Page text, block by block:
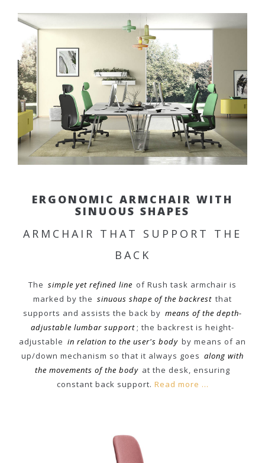
ERGONOMIC ARMCHAIR WITH
SINUOUS SHAPES
ARMCHAIR THAT SUPPORT THE
BACK
The simple yet refined line of Rush task armchair is
marked by the sinuous shape of the backrest that
supports and assists the back by means of the depth-
adjustable lumbar support ; the backrest is height-
adjustable in relation to the user's body by means of an
up/down mechanism so that it always goes along with
the movements of the body at the desk, ensuring
constant back support. Read more ...